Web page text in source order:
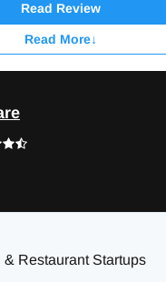
Read Review
Read More↓
& Restaurant Startups